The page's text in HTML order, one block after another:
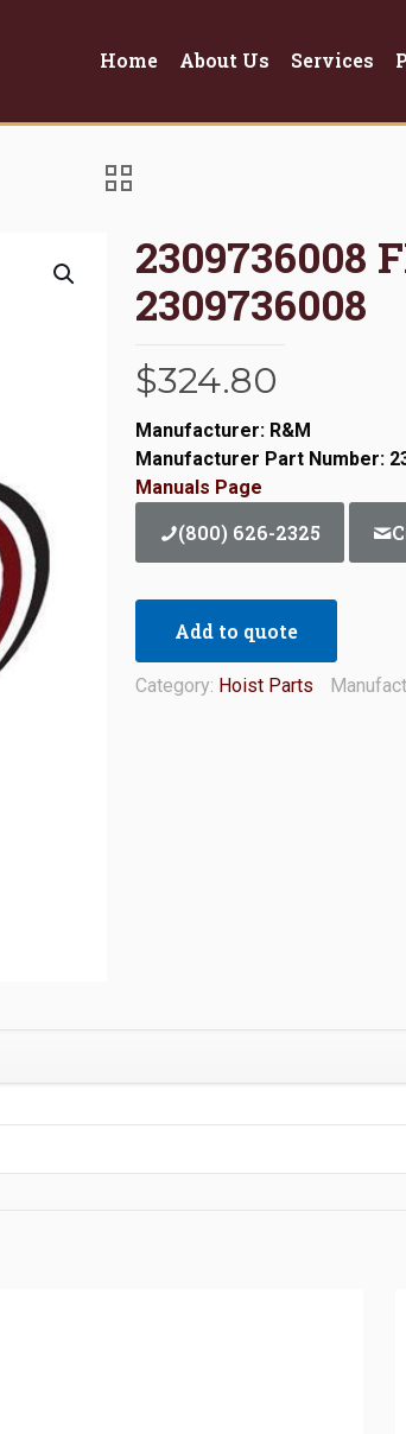
Home About Us Services
2309736008
2309736008
$324.80
Manufacturer: R&M
Manufacturer Part Number:
Manuals Page
(800) 626-2325
Add to quote
Category: Hoist Parts